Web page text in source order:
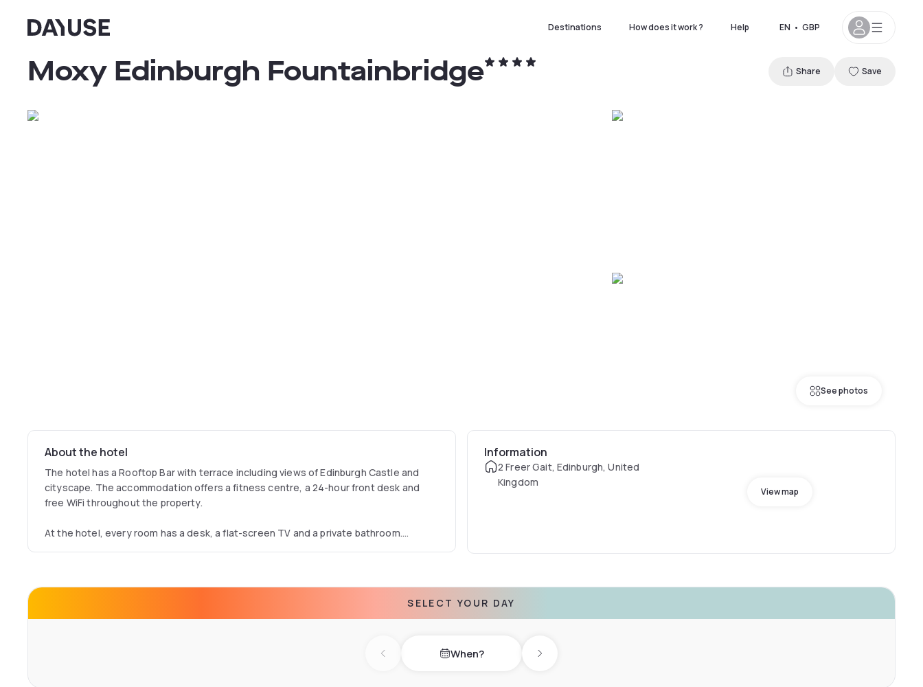
Dayuse Destinations How does it work ? Help EN • GBP
See photos
Moxy Edinburgh Fountainbridge Share Save
About the hotel
The hotel has a Rooftop Bar with terrace including views of Edinburgh Castle and
cityscape. The accommodation offers a fitness centre, a 24-hour front desk and
free WiFi throughout the property.
At the hotel, every room has a desk, a flat-screen TV and a private bathroom.
Information
2 Freer Gait, Edinburgh, United
Kingdom
View map
SELECT YOUR DAY
Previous day When? Next day